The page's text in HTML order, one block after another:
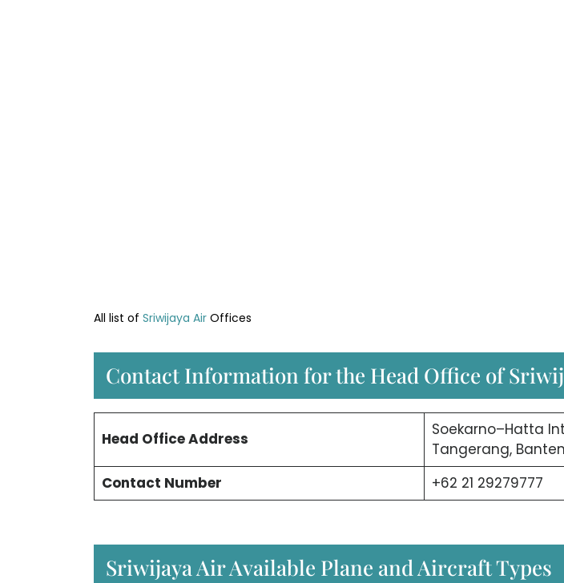
All list of Sriwijaya Air Offices
Contact Information for the Head Office of
Head OfficeAddress
Soekarno–Hatta
Tangerang, Banten
Contact Number
+62 21 29279777
Sriwijaya Air Available Plane and Aircraft Types